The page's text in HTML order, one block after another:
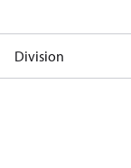
Division